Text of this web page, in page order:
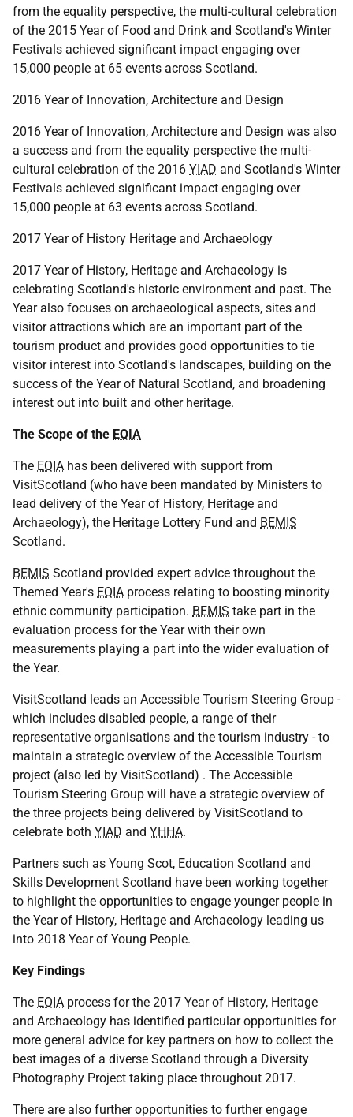
from the equality perspective, the multi-cultural celebration
of the 2015 Year of Food and Drink and Scotland's Winter
Festivals achieved significant impact engaging over
15,000 people at 65 events across Scotland.
2016 Year of Innovation, Architecture and Design
2016 Year of Innovation, Architecture and Design was also
a success and from the equality perspective the multi-
cultural celebration of the 2016 YIAD and Scotland's Winter
Festivals achieved significant impact engaging over
15,000 people at 63 events across Scotland.
2017 Year of History Heritage and Archaeology
2017 Year of History, Heritage and Archaeology is
celebrating Scotland's historic environment and past. The
Year also focuses on archaeological aspects, sites and
visitor attractions which are an important part of the
tourism product and provides good opportunities to tie
visitor interest into Scotland's landscapes, building on the
success of the Year of Natural Scotland, and broadening
interest out into built and other heritage.
The Scope of the EQIA
The EQIA has been delivered with support from
VisitScotland (who have been mandated by Ministers to
lead delivery of the Year of History, Heritage and
Archaeology), the Heritage Lottery Fund and BEMIS
Scotland.
BEMIS Scotland provided expert advice throughout the
Themed Year's EQIA process relating to boosting minority
ethnic community participation. BEMIS take part in the
evaluation process for the Year with their own
measurements playing a part into the wider evaluation of
the Year.
VisitScotland leads an Accessible Tourism Steering Group -
which includes disabled people, a range of their
representative organisations and the tourism industry - to
maintain a strategic overview of the Accessible Tourism
project (also led by VisitScotland) . The Accessible
Tourism Steering Group will have a strategic overview of
the three projects being delivered by VisitScotland to
celebrate both YIAD and YHHA.
Partners such as Young Scot, Education Scotland and
Skills Development Scotland have been working together
to highlight the opportunities to engage younger people in
the Year of History, Heritage and Archaeology leading us
into 2018 Year of Young People.
Key Findings
The EQIA process for the 2017 Year of History, Heritage
and Archaeology has identified particular opportunities for
more general advice for key partners on how to collect the
best images of a diverse Scotland through a Diversity
Photography Project taking place throughout 2017.
There are also further opportunities to further engage